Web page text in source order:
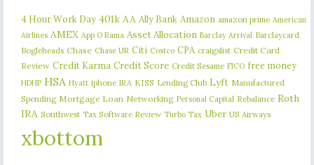
4 Hour Work Day 401k AA Ally Bank Amazon amazon prime American
Airlines AMEX App O Rama Asset Allocation Barclay Arrival Barclaycard
Bogleheads Chase Chase UR Citi Costco CPA craigslist Credit Card
Review Credit Karma Credit Score Credit Sesame FICO free money
HDHP HSA Hyatt iphone IRA KISS Lending Club Lyft Manufactured
Spending Mortgage Loan Networking Personal Capital Rebalance Roth
IRA Southwest Tax Software Review Turbo Tax Uber US Airways
xbottom